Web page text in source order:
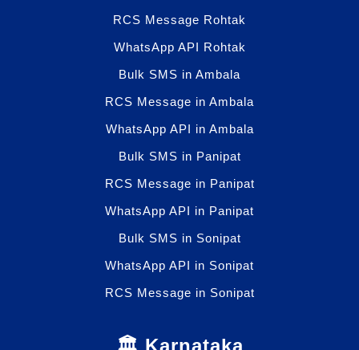
RCS Message Rohtak
WhatsApp API Rohtak
Bulk SMS in Ambala
RCS Message in Ambala
WhatsApp API in Ambala
Bulk SMS in Panipat
RCS Message in Panipat
WhatsApp API in Panipat
Bulk SMS in Sonipat
WhatsApp API in Sonipat
RCS Message in Sonipat
🏛️ Karnataka